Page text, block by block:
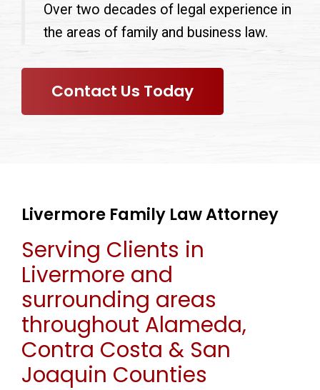
Over two decades of legal experience in
the areas of family and business law.
Contact Us Today
Livermore Family Law Attorney
Serving Clients in
Livermore and
surrounding areas
throughout Alameda,
Contra Costa & San
Joaquin Counties